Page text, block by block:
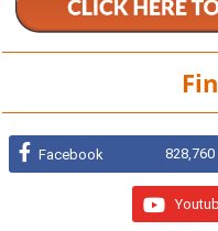
Facebook 828,760